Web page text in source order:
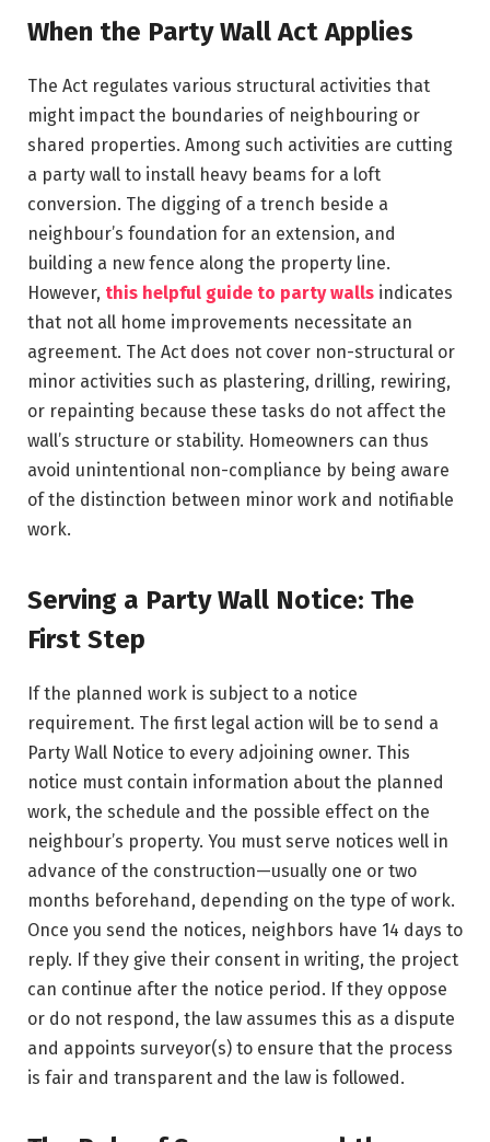
When the Party Wall Act Applies
The Act regulates various structural activities that
might impact the boundaries of neighbouring or
shared properties. Among such activities are cutting
a party wall to install heavy beams for a loft
conversion. The digging of a trench beside a
neighbour’s foundation for an extension, and
building a new fence along the property line.
However, this helpful guide to party walls indicates
that not all home improvements necessitate an
agreement. The Act does not cover non-structural or
minor activities such as plastering, drilling, rewiring,
or repainting because these tasks do not affect the
wall’s structure or stability. Homeowners can thus
avoid unintentional non-compliance by being aware
of the distinction between minor work and notifiable
work.
Serving a Party Wall Notice: The
First Step
If the planned work is subject to a notice
requirement. The first legal action will be to send a
Party Wall Notice to every adjoining owner. This
notice must contain information about the planned
work, the schedule and the possible effect on the
neighbour’s property. You must serve notices well in
advance of the construction—usually one or two
months beforehand, depending on the type of work.
Once you send the notices, neighbors have 14 days to
reply. If they give their consent in writing, the project
can continue after the notice period. If they oppose
or do not respond, the law assumes this as a dispute
and appoints surveyor(s) to ensure that the process
is fair and transparent and the law is followed.